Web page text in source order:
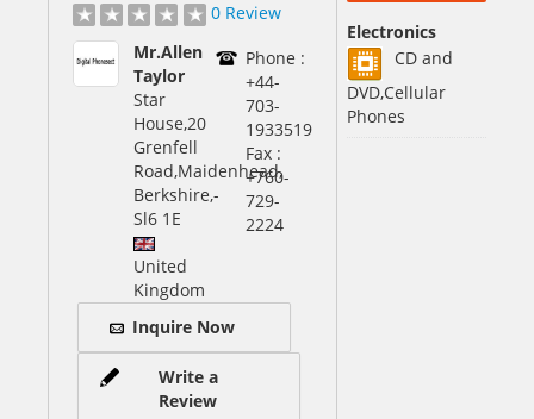
Electronics
CD and
DVD,Cellular
Phones
0 Review
Mr.Allen
Taylor
Star
House,20
Grenfell
Road,Maidenhead,
Berkshire,-
Sl6 1E
United
Kingdom
Phone :
+44-
703-
1933519
Fax :
+760-
729-
2224
Inquire Now
Write a
Review